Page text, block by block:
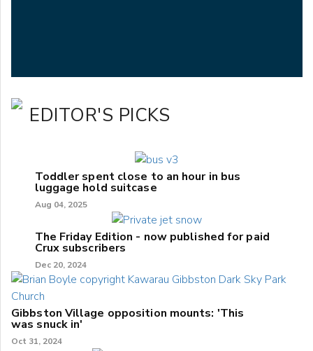
EDITOR'S PICKS
Toddler spent close to an hour in bus
luggage hold suitcase
Aug 04, 2025
The Friday Edition - now published for paid
Crux subscribers
Dec 20, 2024
Gibbston Village opposition mounts: 'This
was snuck in'
Oct 31, 2024